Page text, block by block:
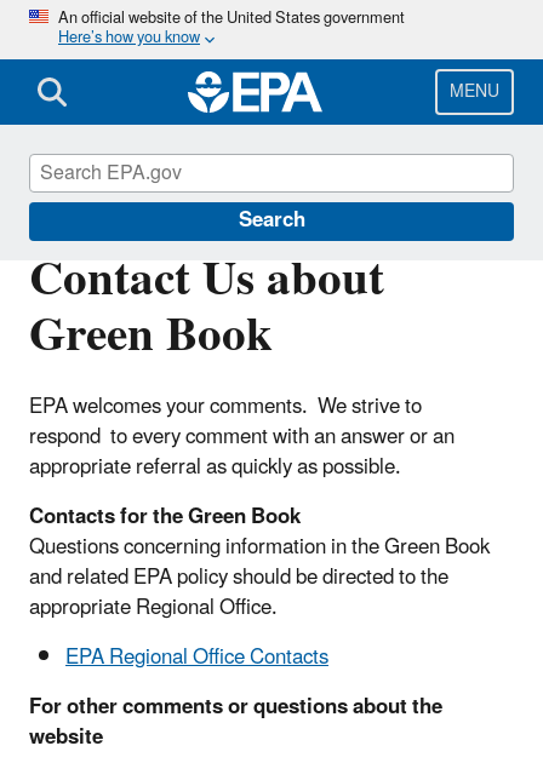
Skip
main
content
An official website of the United States government
Here’s how you know
MENU
Search
Contact Us about
Green Book
EPA welcomes your comments. We strive to
respond to every comment with an answer or an
appropriate referral as quickly as possible.
Contacts for the Green Book
Questions concerning information in the Green Book
and related EPA policy should be directed to the
appropriate Regional Office.
EPA Regional Office Contacts
For other comments or questions about the
website
Green Book